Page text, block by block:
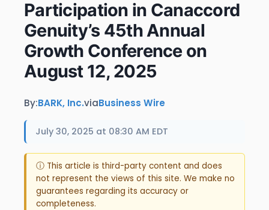
Participation in Canaccord
Genuity’s 45th Annual
Growth Conference on
August 12, 2025
By:BARK, Inc.viaBusiness Wire
July 30, 2025 at 08:30 AM EDT
ⓘ This article is third-party content and does
not represent the views of this site. We make no
guarantees regarding its accuracy or
completeness.